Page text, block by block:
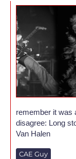
remember it was
disagree: Long
Van Halen
CAE Guy